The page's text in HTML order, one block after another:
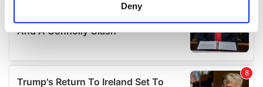
Find out more about how your personal data is processed
Deny